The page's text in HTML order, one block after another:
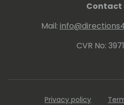
Contact
Mail:
CVR No:
Privacy policy